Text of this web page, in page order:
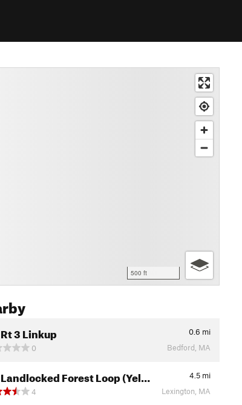
500 ft
Rt 3 Linkup 0.6 mi
0
Bedford, MA
Landlocked Forest Loop (Yel… 4.5 mi
4
Lexington, MA